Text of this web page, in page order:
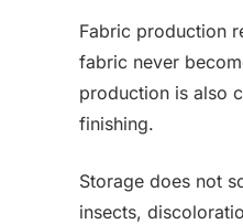
Fabric production
fabric never
production is also
finishing.
Storage does not
insects,